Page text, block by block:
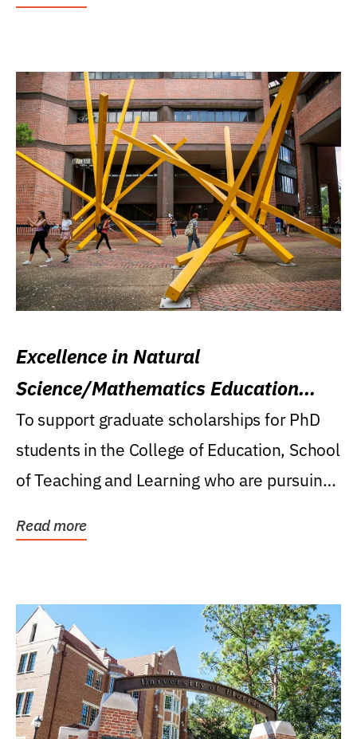
Excellence in Natural
Science/Mathematics Education
Research Award
To support graduate scholarships for PhD
students in the College of Education, School
of Teaching and Learning who are pursuing
Read more